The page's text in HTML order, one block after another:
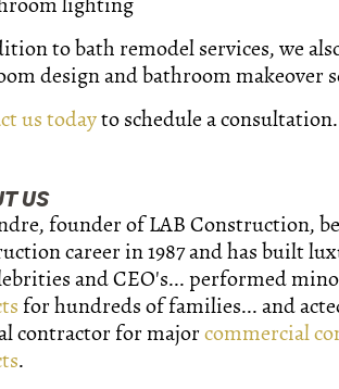
to bath remodel services, we
design and bathroom makeover
us todayto schedule a consultation.
US
founder of LAB Construction,
career in 1987 and has built
and CEO's... performed
for hundreds of families... and
contractor for majorcommercial
.